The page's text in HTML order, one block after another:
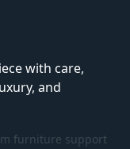
with care,
and
furniture support